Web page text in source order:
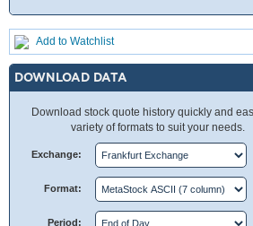
Add to Watchlist
DOWNLOAD DATA
Download stock quote history quickly and
variety of formats to suit your needs.
Exchange:
Format:
Period: